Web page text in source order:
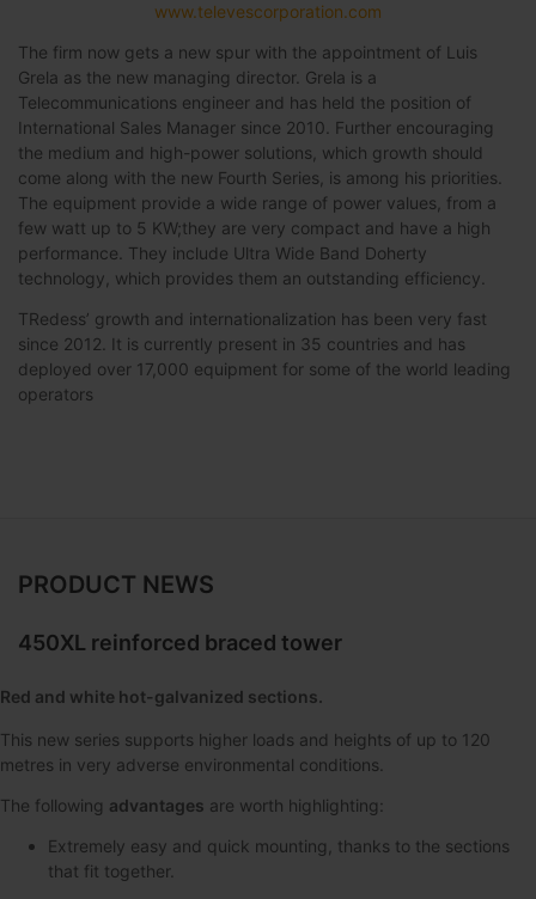
www.televescorporation.com
The firm now gets a new spur with the appointment of Luis
Grela as the new managing director. Grela is a
Telecommunications engineer and has held the position of
International Sales Manager since 2010. Further encouraging
the medium and high-power solutions, which growth should
come along with the new Fourth Series, is among his priorities.
The equipment provide a wide range of power values, from a
few watt up to 5 KW;they are very compact and have a high
performance. They include Ultra Wide Band Doherty
technology, which provides them an outstanding efficiency.
TRedess’ growth and internationalization has been very fast
since 2012. It is currently present in 35 countries and has
deployed over 17,000 equipment for some of the world leading
operators
PRODUCT NEWS
450XL reinforced braced tower
Red and white hot-galvanized sections.
This new series supports higher loads and heights of up to 120
metres in very adverse environmental conditions.
The following advantages are worth highlighting:
Extremely easy and quick mounting, thanks to the sections
that fit together.